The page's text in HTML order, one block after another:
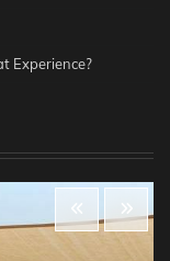
Experience?